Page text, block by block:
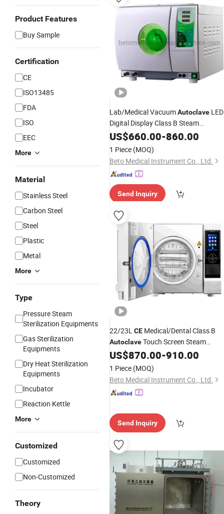
Product Features
Buy Sample
Certification
CE
ISO13485
FDA
ISO
EEC
More
Material
Stainless Steel
Carbon Steel
Steel
Plastic
Metal
More
Type
Pressure Steam
Sterilization Equipments
Gas Sterilization
Equipments
Dry Heat Sterilization
Equipments
Incubator
Reaction Kettle
More
Customized
Customized
Non-Customized
Theory
Lab/Medical VacuumAutoclave LED
Digital Display Class B Steam
SterilizerwithCE
US$660.00-860.00
1 Piece (MOQ)
Beto Medical Instrument Co., Ltd.
Send Inquiry
22/23LCE Medical/Dental Class B
AutoclaveTouch Screen Steam
Sterilizer
US$870.00-910.00
1 Piece (MOQ)
Beto Medical Instrument Co., Ltd.
Send Inquiry